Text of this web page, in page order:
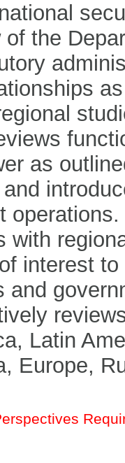
the
as
with
interest
and
Latin
Europe,